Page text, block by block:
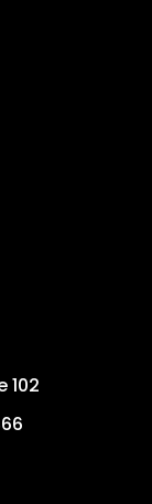
102